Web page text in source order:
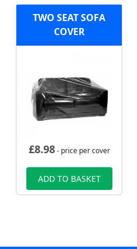
TWO SEAT SOFA
COVER
£8.98- price per cover
ADD TO BASKET